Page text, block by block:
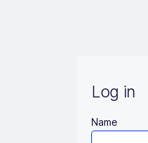
Log in
Name